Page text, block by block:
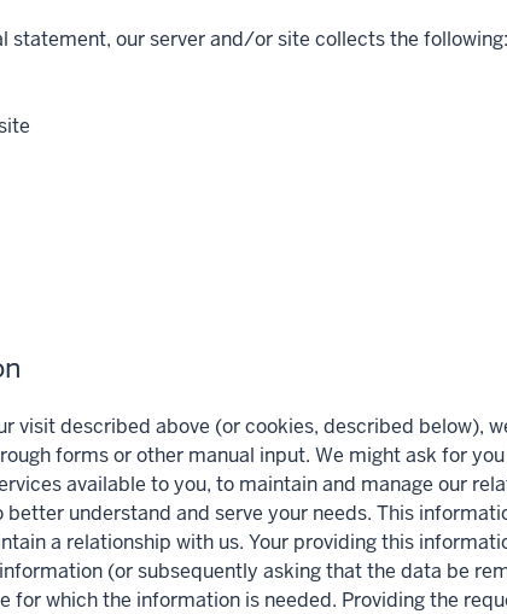
statement, our server and/or site collects the following:
visit described above (or cookies, described below),
forms or other manual input. We might ask for
available to you, to maintain and manage our
understand and serve your needs. This
a relationship with us. Your providing this
(or subsequently asking that the data be
which the information is needed. Providing the